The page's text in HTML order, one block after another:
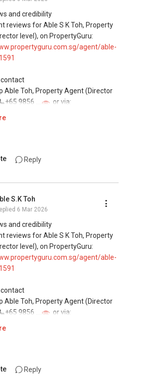
in sourcing resale and new private
charge, as seller agents
share commissions.
and developer sales
brochures, floor plans, and price
and credibility
reviews for Able S K Toh, Property
level), on PropertyGuru:
agent/able-
Able Toh, Property Agent (Director
+65 9856 ....
or via:
6598569255
does not support direct
home buyers
in sourcing resale and new private
charge, as seller agents
share commissions.
and developer sales
brochures, floor plans, and price
Reply
S.K Toh
6 Mar 2026
and credibility
reviews for Able S K Toh, Property
level), on PropertyGuru:
agent/able-
Able Toh, Property Agent (Director
+65 9856 ....
or via:
does not support direct
Reply